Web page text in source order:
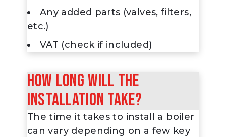
Any added parts (valves, filters,
etc.)
VAT (check if included)
How long will the
installation take?
The time it takes to install a boiler
can vary depending on a few key